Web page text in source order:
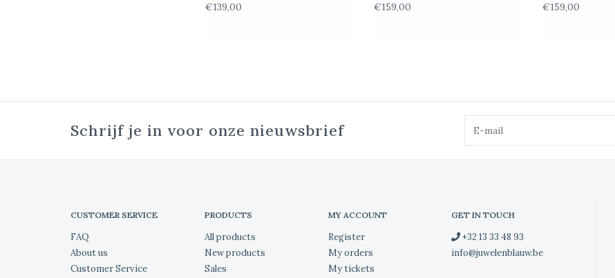
€139,00
€159,00
€159,00
Schrijf je in voor onze nieuwsbrief
CUSTOMER SERVICE
FAQ
About us
Customer Service
PRODUCTS
All products
New products
Sales
MY ACCOUNT
Register
My orders
My tickets
GET IN TOUCH
+32 13 33 48 93
info@juwelenblauw.be